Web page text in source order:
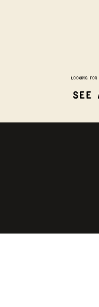
LOOKING FOR
SEE